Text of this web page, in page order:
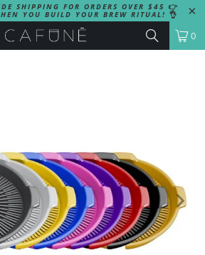
SHIPPING FOR ORDERS OVER $45 👉
YOU BUILD YOUR BREW RITUAL! 👌
0